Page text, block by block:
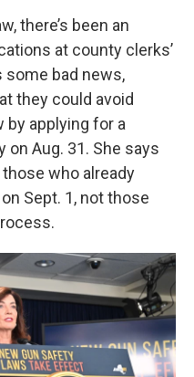
there’s been an
at county clerks’
bad news,
they could avoid
by applying for a
on Aug. 31. She says
who already
Sept. 1, not those